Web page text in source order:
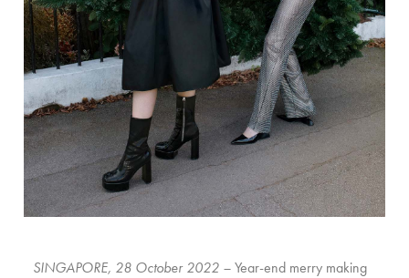
SINGAPORE, 28 October 2022 – Year-end merry making